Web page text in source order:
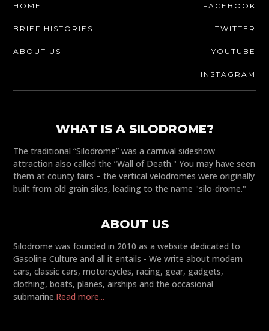
HOME
BRIEF HISTORIES
ABOUT US
FACEBOOK
TWITTER
YOUTUBE
INSTAGRAM
WHAT IS A SILODROME?
The traditional “Silodrome” was a carnival sideshow
attraction also called the “Wall of Death." You may have seen
them at county fairs – the vertical velodromes were originally
built from old grain silos, leading to the name "silo-drome."
ABOUT US
Silodrome was founded in 2010 as a website dedicated to
Gasoline Culture and all it entails - We write about modern
cars, classic cars, motorcycles, racing, gear, gadgets,
clothing, boats, planes, airships and the occasional
submarine.Read more...